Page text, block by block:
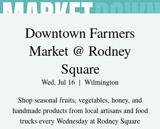
Downtown Farmers
Market @ Rodney
Square
Wed, Jul 16
  |
Wilmington
Shop seasonal fruits, vegetables, honey, and
handmade products from local artisans and food
trucks every Wednesday at Rodney Square